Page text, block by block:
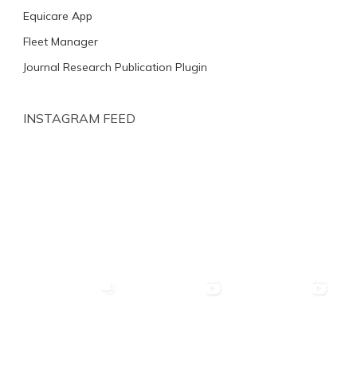
Equicare App
Fleet Manager
Journal Research Publication Plugin
INSTAGRAM FEED